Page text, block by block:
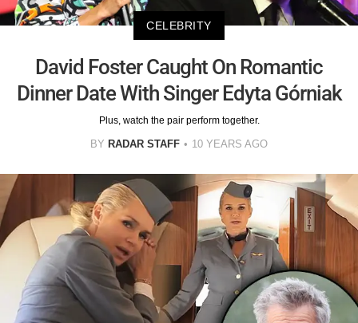
CELEBRITY
David Foster Caught On Romantic
Dinner Date With Singer Edyta Górniak
Plus, watch the pair perform together.
BY RADAR STAFF 10 YEARS AGO